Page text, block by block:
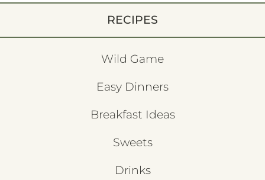
RECIPES
Wild Game
Easy Dinners
Breakfast Ideas
Sweets
Drinks